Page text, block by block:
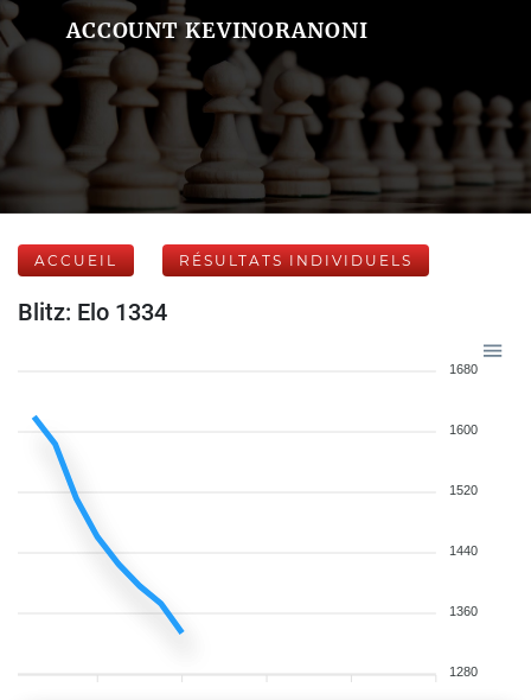
ACCOUNT KEVINORANONI
ACCUEIL RÉSULTATS INDIVIDUELS
Blitz: Elo 1334
1680
1600
1520
1440
1360
1280